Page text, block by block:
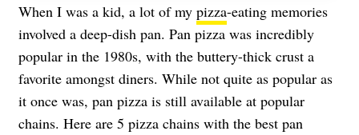
When I was a kid, a lot of my pizza-eating memories
involved a deep-dish pan. Pan pizza was incredibly
popular in the 1980s, with the buttery-thick crust a
favorite amongst diners. While not quite as popular as
it once was, pan pizza is still available at popular
chains. Here are 5 pizza chains with the best pan